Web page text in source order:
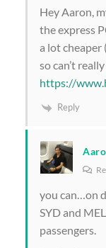
Hey Aaron,
the express
a lot cheaper
so can’t
https://
Reply
you can…on
SYD and
passengers.